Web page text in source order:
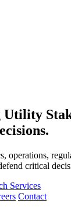
Utility
operations,
critical
Services
Contact